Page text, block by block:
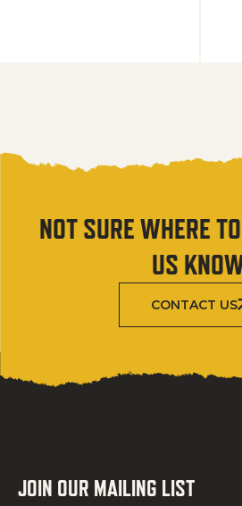
NOT SURE WHERE
US
CONTACT US
JOIN OUR MAILING LIST